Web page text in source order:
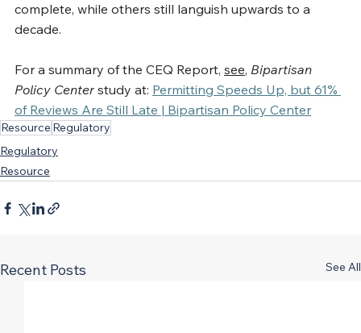
complete, while others still languish upwards to a
decade.
For a summary of the CEQ Report, see, Bipartisan
Policy Center study at: Permitting Speeds Up, but 61%
of Reviews Are Still Late | Bipartisan Policy Center
Resource Regulatory
Regulatory
Resource
Recent Posts See All